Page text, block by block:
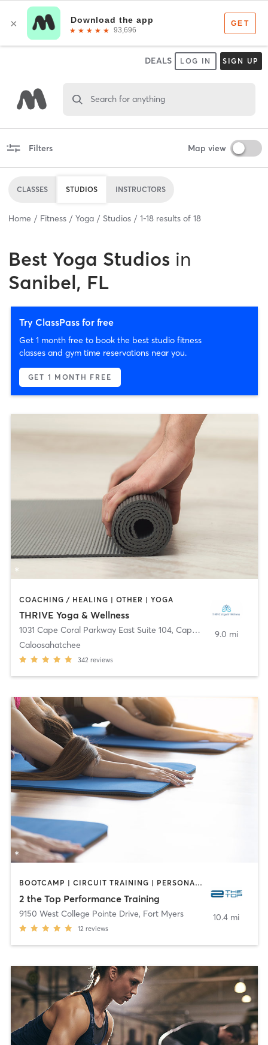
DEALS LOG IN SIGN UP
Search for anything
Filters Map view
CLASSES STUDIOS INSTRUCTORS
Home Fitness Yoga Studios 1-18 results of 18
Best Yoga Studios in
Sanibel, FL
Try ClassPass for free
Get 1 month free to book the best studio fitness
classes and gym time reservations near you.
GET 1 MONTH FREE
COACHING / HEALING | OTHER | YOGA
THRIVE Yoga & Wellness
1031 Cape Coral Parkway East Suite 104, Cape Coral
Caloosahatchee
342 reviews
9.0 mi
BOOTCAMP | CIRCUIT TRAINING | PERSONAL TRAINING | YOGA
2 the Top Performance Training
9150 West College Pointe Drive, Fort Myers
12 reviews
10.4 mi